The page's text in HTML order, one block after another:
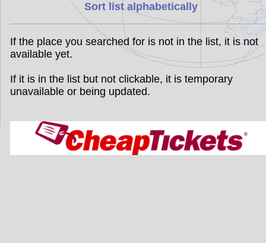
Sort list alphabetically
If the place you searched for is not in the list, it is not
available yet.
If it is in the list but not clickable, it is temporary
unavailable or being updated.